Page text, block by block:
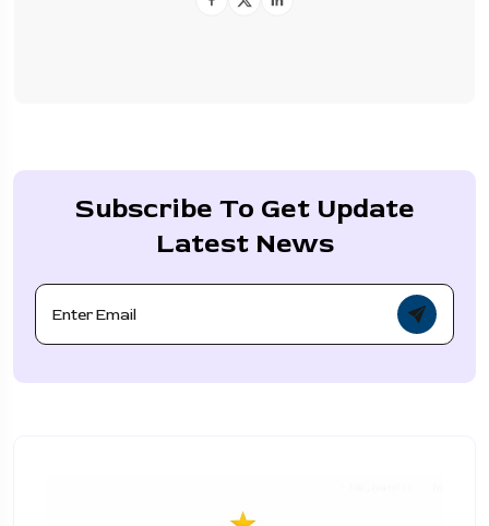
Subscribe To Get Update
Latest News